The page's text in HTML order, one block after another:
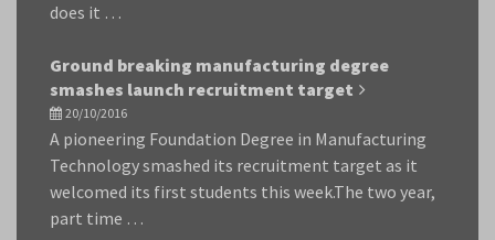
does it …
Ground breaking manufacturing degree
smashes launch recruitment target
20/10/2016
A pioneering Foundation Degree in Manufacturing
Technology smashed its recruitment target as it
welcomed its first students this week.The two year,
part time …